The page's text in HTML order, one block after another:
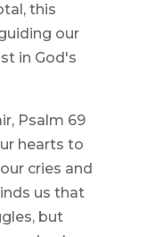
this
our
in God's
Psalm 69
hearts to
cries and
us that
but